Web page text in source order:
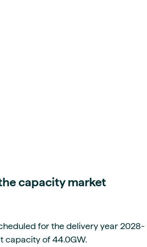
capacity market
for the delivery year 2028-
capacity of 44.0GW.